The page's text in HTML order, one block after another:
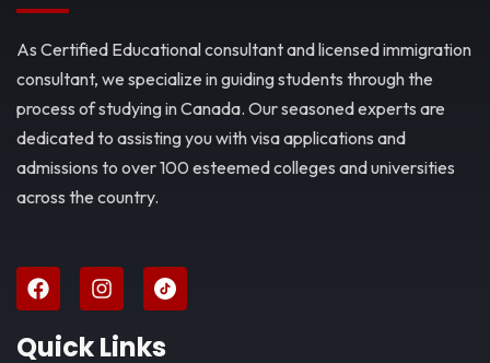
As Certified Educational consultant and licensed immigration
consultant, we specialize in guiding students through the
process of studying in Canada. Our seasoned experts are
dedicated to assisting you with visa applications and
admissions to over 100 esteemed colleges and universities
across the country.
Quick Links